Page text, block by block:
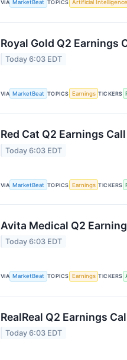
VIA MarketBeat TOPICS Artificial Intelligence
Royal Gold Q2 Earnings
Today 6:03 EDT
VIA MarketBeat TOPICS Earnings TICKERS
Red Cat Q2 Earnings
Today 6:03 EDT
VIA MarketBeat TOPICS Earnings TICKERS
Avita Medical Q2
Today 6:03 EDT
VIA MarketBeat TOPICS Earnings TICKERS
RealReal Q2 Earnings
Today 6:03 EDT